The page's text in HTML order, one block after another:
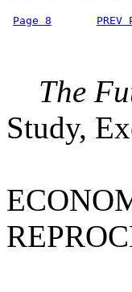
Page 8 PREV
The
Study,